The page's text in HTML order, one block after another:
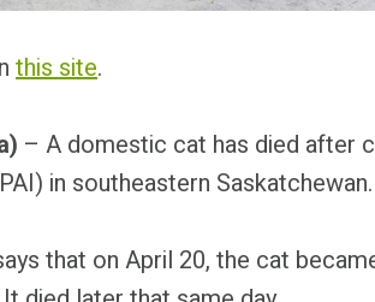
this site.
– A domestic cat has died after
in southeastern Saskatchewan.
that on April 20, the cat